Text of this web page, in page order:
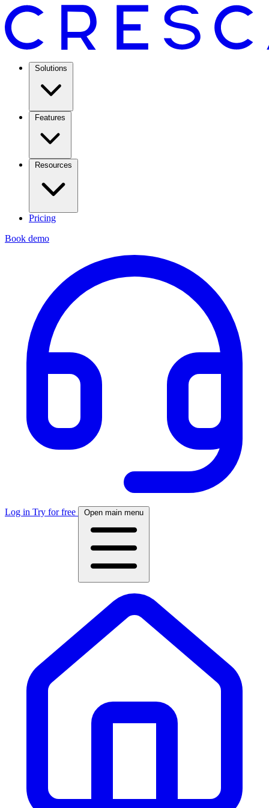
Solutions
Features
Resources
Pricing
Book demo
Log in Try for free Open main menu